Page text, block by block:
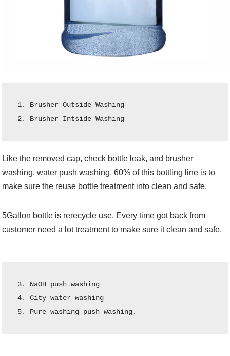
1. Brusher Outside Washing
2. Brusher Intside Washing
Like the removed cap, check bottle leak, and brusher
washing, water push washing. 60% of this bottling line is to
make sure the reuse bottle treatment into clean and safe.
5Gallon bottle is rerecycle use. Every time got back from
customer need a lot treatment to make sure it clean and safe.
3. NaOH push washing
4. City water washing
5. Pure washing push washing.